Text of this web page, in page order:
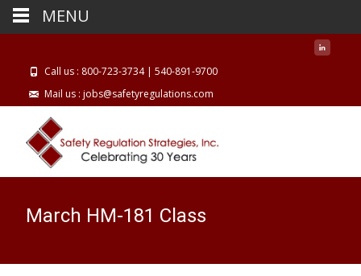
Call us : 800-723-3734 | 540-891-9700
Mail us : jobs@safetyregulations.com
March HM-181 Class
MENU